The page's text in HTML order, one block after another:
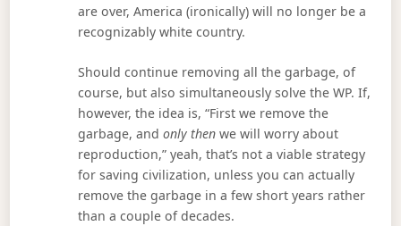
are over, America (ironically) will no longer be a
recognizably white country.
Should continue removing all the garbage, of
course, but also simultaneously solve the WP. If,
however, the idea is, “First we remove the
garbage, andonly then we will worry about
reproduction,” yeah, that’s not a viable strategy
for saving civilization, unless you can actually
remove the garbage in a few short years rather
than a couple of decades.